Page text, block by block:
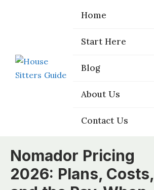
Home
Start Here
Choose the
Blog
About Us
Contact Us
Home
Start Here
Choose the
Blog
About Us
Contact Us
Nomador Pricing
2026: Plans, Costs,